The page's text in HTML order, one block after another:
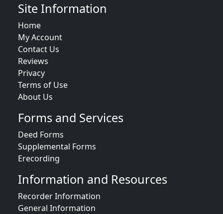
Site Information
Home
My Account
Contact Us
Reviews
Privacy
Terms of Use
About Us
Forms and Services
Deed Forms
Supplemental Forms
Erecording
Information and Resources
Recorder Information
General Information